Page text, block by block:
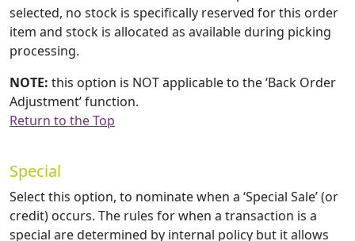
selected, no stock is specifically reserved for this order
item and stock is allocated as available during picking
processing.
NOTE: this option is NOT applicable to the ‘Back Order
Adjustment’ function.
Return to the Top
Special
Select this option, to nominate when a ‘Special Sale’ (or
credit) occurs. The rules for when a transaction is a
special are determined by internal policy but it allows